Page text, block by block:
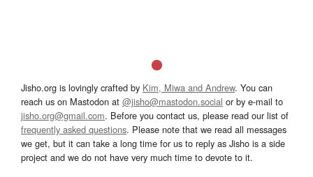
Jisho.org is lovingly crafted by Kim, Miwa and Andrew. You can
reach us on Mastodon at @jisho@mastodon.social or by e-mail to
jisho.org@gmail.com. Before you contact us, please read our list of
frequently asked questions. Please note that we read all messages
we get, but it can take a long time for us to reply as Jisho is a side
project and we do not have very much time to devote to it.